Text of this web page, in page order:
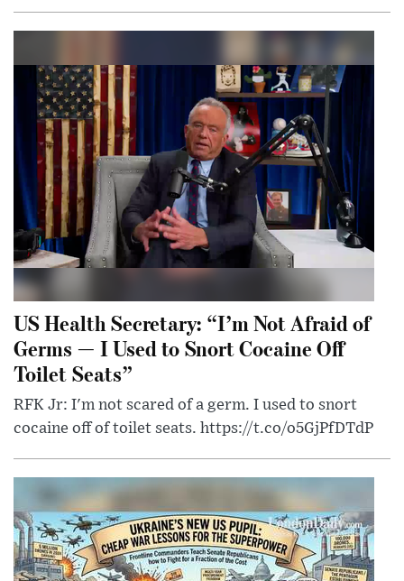
US Health Secretary: “I’m Not Afraid of
Germs — I Used to Snort Cocaine Off
Toilet Seats”
RFK Jr: I'm not scared of a germ. I used to snort
cocaine off of toilet seats. https://t.co/o5GjPfDTdP